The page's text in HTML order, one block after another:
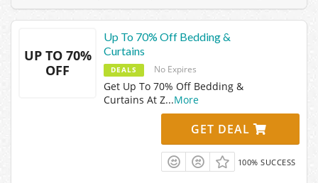
UP TO 70%
OFF
Up To 70% Off Bedding &
Curtains
DEALS No Expires
Get Up To 70% Off Bedding &
Curtains At Z...More
GET DEAL
100% SUCCESS